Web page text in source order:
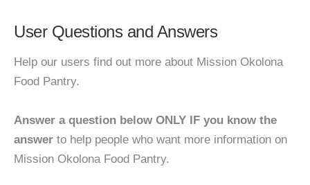
User Questions and Answers
Help our users find out more about Mission Okolona
Food Pantry.
Answer a question below ONLY IF you know the
answer to help people who want more information on
Mission Okolona Food Pantry.